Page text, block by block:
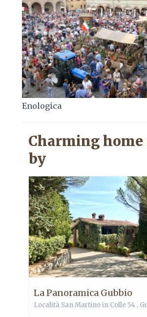
Enologica
Charming home
by
La Panoramica Gubbio
Località San Martino in Colle 54 ,